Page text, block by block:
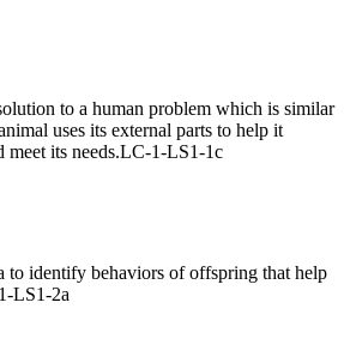
to a human problem which is similar
uses its external parts to help it
its needs.LC-1-LS1-1c
to identify behaviors of offspring that help
LS1-2a